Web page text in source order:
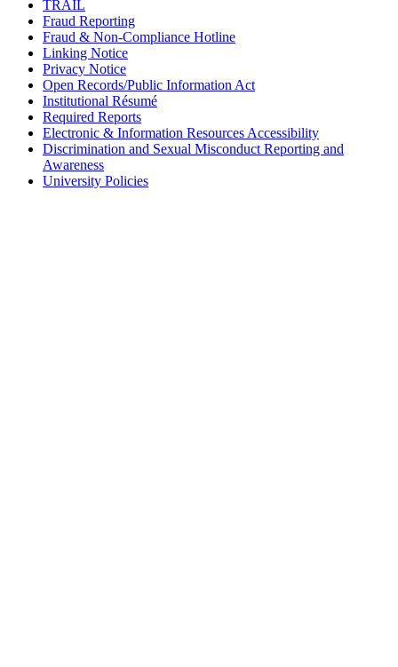
TRAIL
Fraud Reporting
Fraud & Non-Compliance Hotline
Linking Notice
Privacy Notice
Open Records/Public Information Act
Institutional Résumé
Required Reports
Electronic & Information Resources Accessibility
Discrimination and Sexual Misconduct Reporting and
Awareness
University Policies